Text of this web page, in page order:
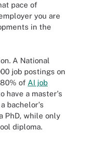
pace of
you are
in the
A National
job postings on
of AI job
have a master's
bachelor's
PhD, while only
diploma.